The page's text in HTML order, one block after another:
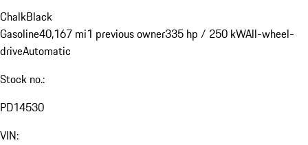
ChalkBlack
Gasoline40,167 mi1 previous owner335 hp / 250 kWAll-wheel-
driveAutomatic
Stock no.:
PD14530
VIN: